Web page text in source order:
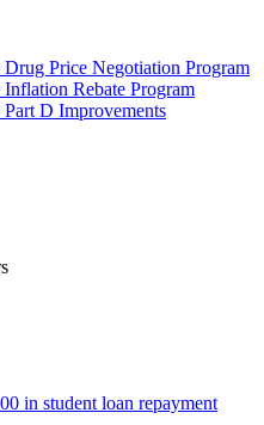
Drug Price Negotiation Program
Rebate Program
D Improvements
in student loan repayment